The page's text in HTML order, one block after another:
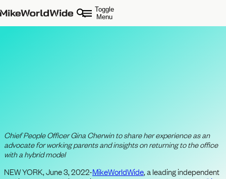
Toggle
Menu
Chief People OfficerGina Cherwin to share her experience as an
advocate for working parents and insights onreturning to the office
with a hybrid model
NEW YORK, June 3, 2022-MikeWorldWide, a leading independent